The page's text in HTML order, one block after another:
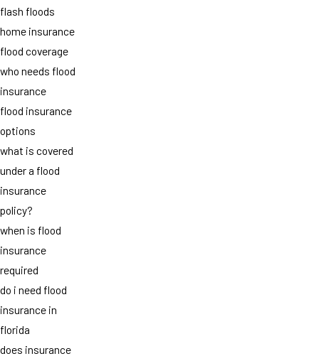
flash floods
home insurance
flood coverage
who needs flood
insurance
flood insurance
options
what is covered
under a flood
insurance
policy?
when is flood
insurance
required
do i need flood
insurance in
florida
does insurance